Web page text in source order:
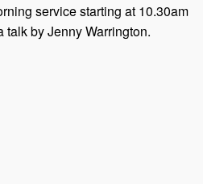
service starting at 10.30am
talk by Jenny Warrington.